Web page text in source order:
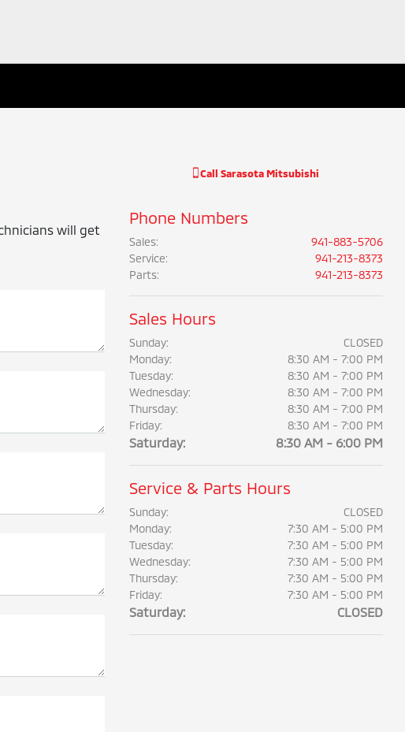
will get
Call Sarasota Mitsubishi
Phone Numbers
Sales:
941-883-5706
Service:
941-213-8373
Parts: 941-213-8373
Sales Hours
Sunday:
CLOSED
Monday:
8:30 AM - 7:00 PM
Tuesday:
8:30 AM - 7:00 PM
Wednesday:
8:30 AM - 7:00 PM
Thursday:
8:30 AM - 7:00 PM
Friday:
8:30 AM - 7:00 PM
Saturday: 8:30 AM - 6:00 PM
Service & Parts Hours
Sunday:
CLOSED
Monday:
7:30 AM - 5:00 PM
Tuesday:
7:30 AM - 5:00 PM
Wednesday:
7:30 AM - 5:00 PM
Thursday:
7:30 AM - 5:00 PM
Friday:
7:30 AM - 5:00 PM
Saturday: CLOSED